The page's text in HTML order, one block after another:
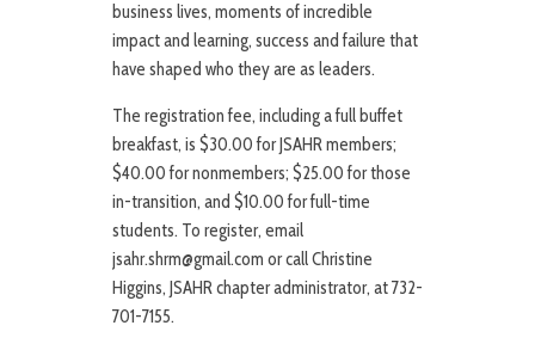
business lives, moments of incredible
impact and learning, success and failure that
have shaped who they are as leaders.
The registration fee, including a full buffet
breakfast, is $30.00 for JSAHR members;
$40.00 for nonmembers; $25.00 for those
in-transition, and $10.00 for full-time
students. To register, email
jsahr.shrm@gmail.com or call Christine
Higgins, JSAHR chapter administrator, at 732-
701-7155.